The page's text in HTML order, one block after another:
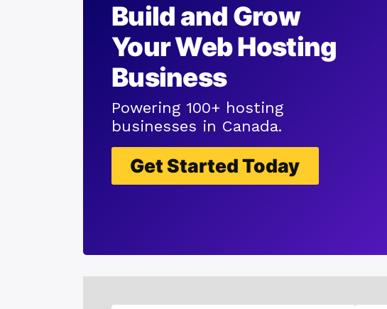
Build and Grow
Your Web Hosting
Business
Powering 100+ hosting
businesses in Canada.
Get Started Today